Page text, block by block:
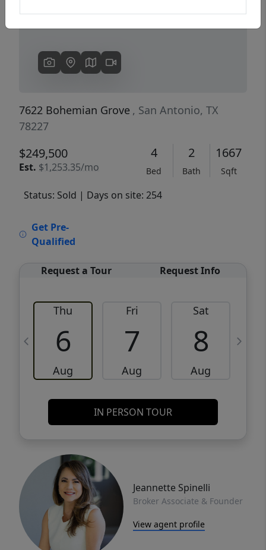
7622 Bohemian Grove , San Antonio, TX
78227
$249,500
Est. $1,253.35/mo
4
Bed
2
Bath
1667
Sqft
Status: Sold | Days on site: 254
Get Pre-
Qualified
Request a Tour Request Info
Thu
6
Aug
Fri
7
Aug
Sat
8
Aug
IN PERSON TOUR
Jeannette Spinelli
Broker Associate & Founder
View agent profile